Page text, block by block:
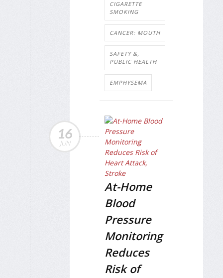
CIGARETTE
SMOKING
CANCER: MOUTH
SAFETY &,
PUBLIC HEALTH
EMPHYSEMA
16
JUN
At-Home
Blood
Pressure
Monitoring
Reduces
Risk of